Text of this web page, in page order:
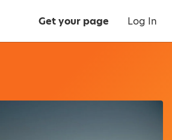
Get your page Log In